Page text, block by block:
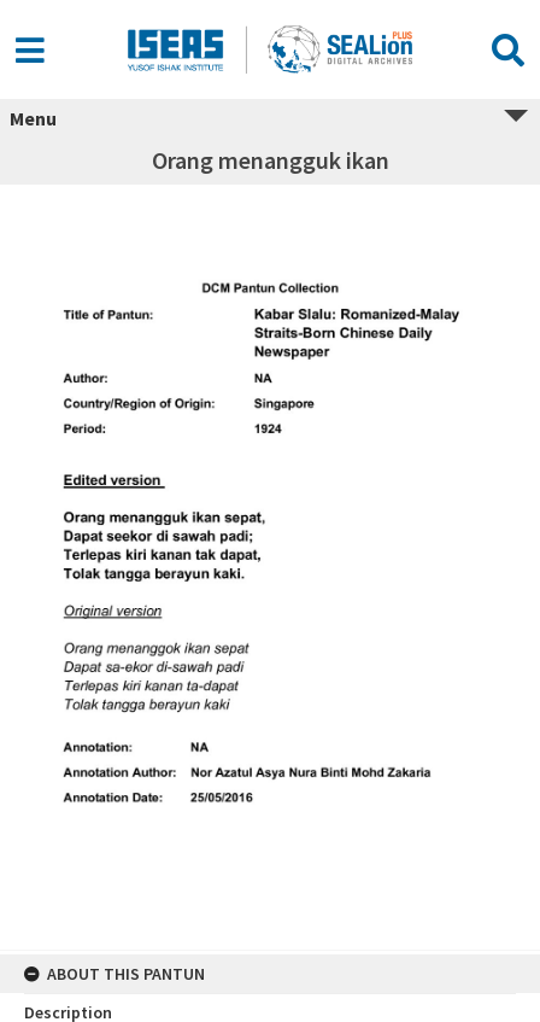
Menu
Orang menangguk ikan
ABOUT THIS PANTUN
Description